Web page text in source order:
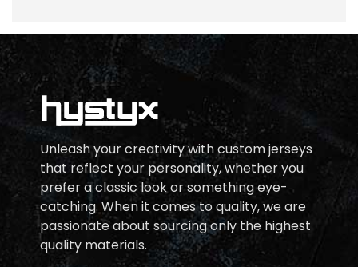
Unleash your creativity with custom jerseys
that reflect your personality, whether you
prefer a classic look or something eye-
catching. When it comes to quality, we are
passionate about sourcing only the highest
quality materials.